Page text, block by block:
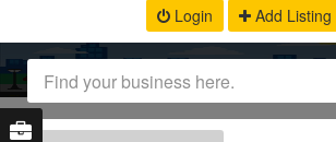
Login Add Listing